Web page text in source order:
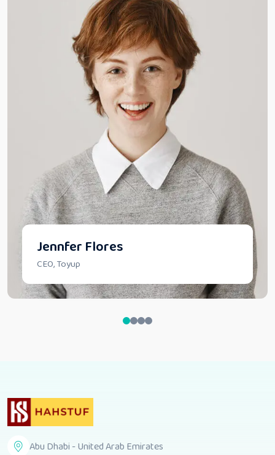
Jennfer Flores
CEO, Toyup
Abu Dhabi - United Arab Emirates